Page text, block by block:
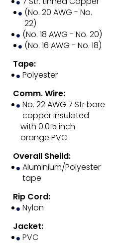
(No. 20 AWG - No.
22)
(No. 18 AWG - No. 20)
(No. 16 AWG - No. 18)
Tape:
Polyester
Comm. Wire:
No. 22 AWG 7 Str bare
copper insulated
with 0.015 inch
orange PVC
Overall Sheild:
Aluminium/Polyester
tape
Rip Cord:
Nylon
Jacket:
PVC